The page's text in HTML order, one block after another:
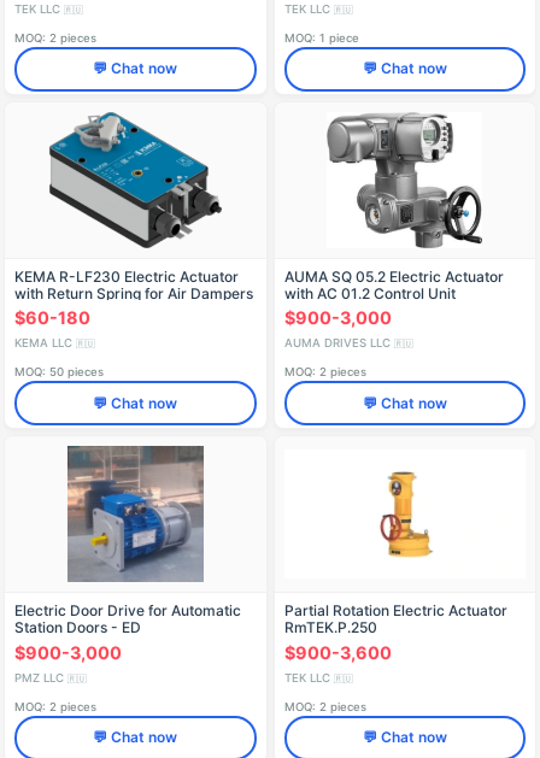
TEK LLC 🇷🇺
MOQ: 2 pieces
💬 Chat now
TEK LLC 🇷🇺
MOQ: 1 piece
💬 Chat now
KEMA R-LF230 Electric Actuator
with Return Spring for Air Dampers
$60-180
KEMA LLC 🇷🇺
MOQ: 50 pieces
💬 Chat now
AUMA SQ 05.2 Electric Actuator
with AC 01.2 Control Unit
$900-3,000
AUMA DRIVES LLC 🇷🇺
MOQ: 2 pieces
💬 Chat now
Electric Door Drive for Automatic
Station Doors - ED
$900-3,000
PMZ LLC 🇷🇺
MOQ: 2 pieces
💬 Chat now
Partial Rotation Electric Actuator
RmTEK.P.250
$900-3,600
TEK LLC 🇷🇺
MOQ: 2 pieces
💬 Chat now